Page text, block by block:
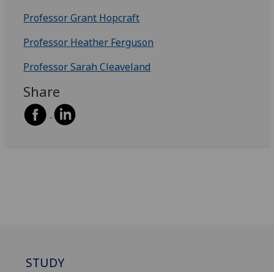
Professor Grant Hopcraft
Professor Heather Ferguson
Professor Sarah Cleaveland
Share
STUDY